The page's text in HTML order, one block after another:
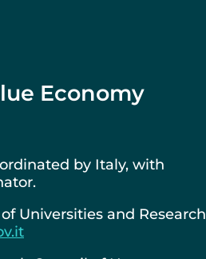
Economy
by Italy, with
Universities and Research